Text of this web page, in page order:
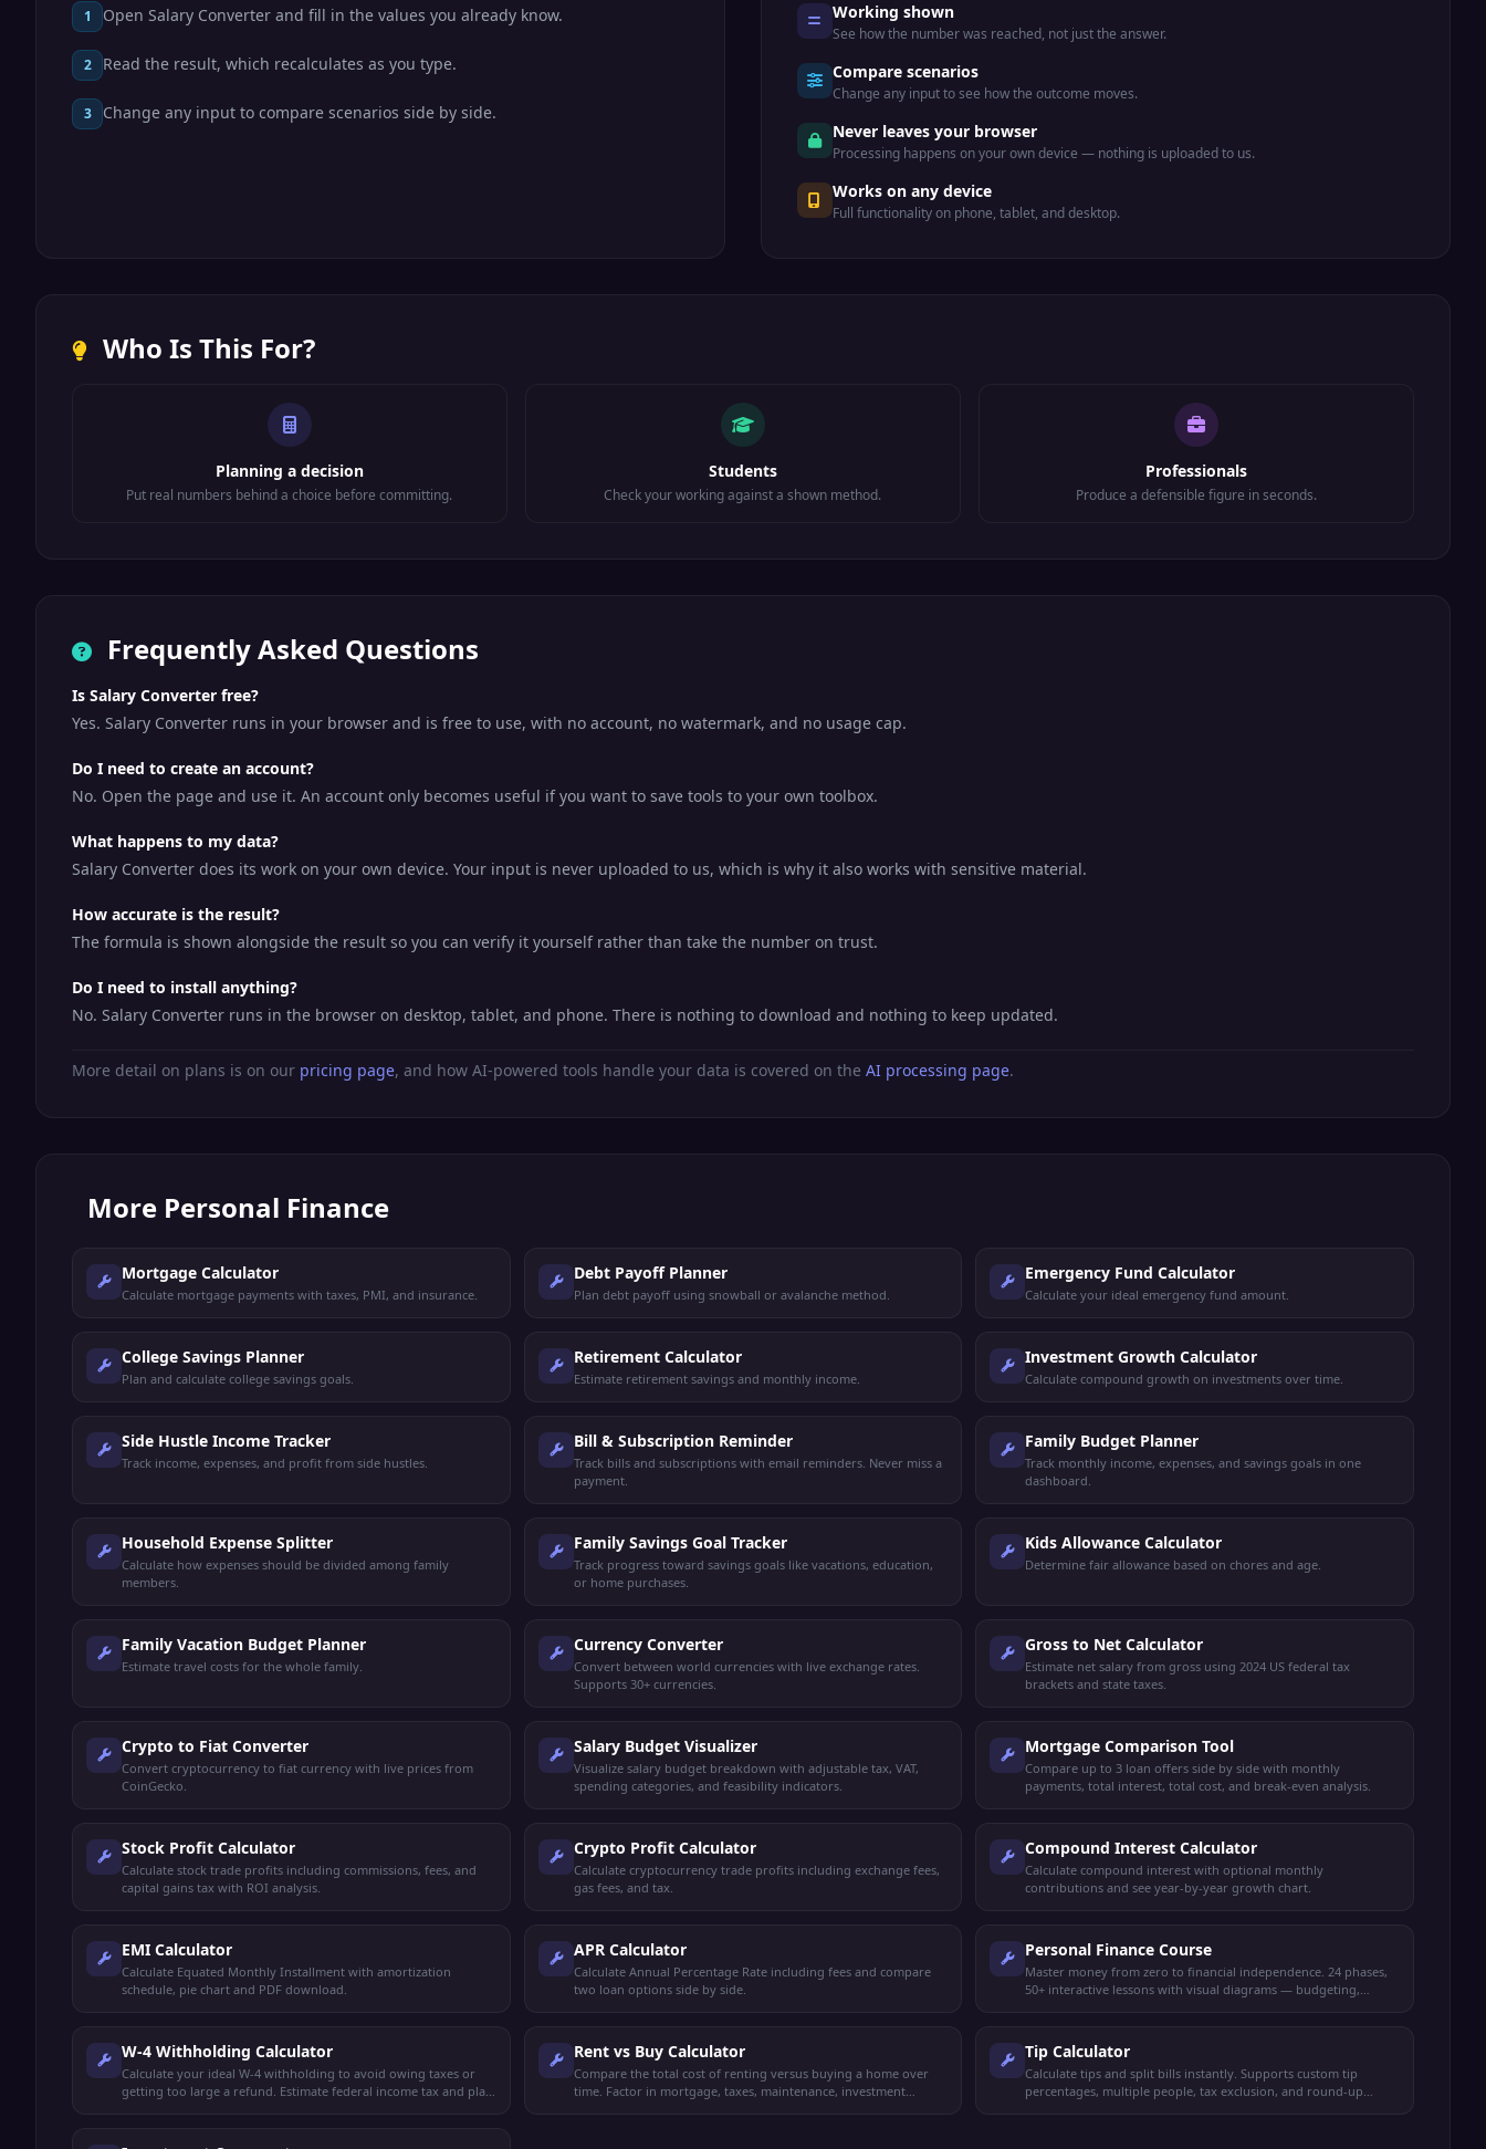
1 Open Salary Converter and fill in the values you already know.
2 Read the result, which recalculates as you type.
3 Change any input to compare scenarios side by side.
Working shown
See how the number was reached, not just the answer.
Compare scenarios
Change any input to see how the outcome moves.
Never leaves your browser
Processing happens on your own device — nothing is uploaded to us.
Works on any device
Full functionality on phone, tablet, and desktop.
Who Is This For?
Planning a decision
Put real numbers behind a choice before committing.
Students
Check your working against a shown method.
Professionals
Produce a defensible figure in seconds.
Frequently Asked Questions
Is Salary Converter free?
Yes. Salary Converter runs in your browser and is free to use, with no account, no watermark, and no usage cap.
Do I need to create an account?
No. Open the page and use it. An account only becomes useful if you want to save tools to your own toolbox.
What happens to my data?
Salary Converter does its work on your own device. Your input is never uploaded to us, which is why it also works with sensitive material.
How accurate is the result?
The formula is shown alongside the result so you can verify it yourself rather than take the number on trust.
Do I need to install anything?
No. Salary Converter runs in the browser on desktop, tablet, and phone. There is nothing to download and nothing to keep updated.
More detail on plans is on our pricing page, and how AI-powered tools handle your data is covered on the AI processing page.
More Personal Finance
Mortgage Calculator
Calculate mortgage payments with taxes, PMI, and insurance.
Debt Payoff Planner
Plan debt payoff using snowball or avalanche method.
Emergency Fund Calculator
Calculate your ideal emergency fund amount.
College Savings Planner
Plan and calculate college savings goals.
Retirement Calculator
Estimate retirement savings and monthly income.
Investment Growth Calculator
Calculate compound growth on investments over time.
Side Hustle Income Tracker
Track income, expenses, and profit from side hustles.
Bill & Subscription Reminder
Track bills and subscriptions with email reminders. Never miss a
payment.
Family Budget Planner
Track monthly income, expenses, and savings goals in one
dashboard.
Household Expense Splitter
Calculate how expenses should be divided among family
members.
Family Savings Goal Tracker
Track progress toward savings goals like vacations, education,
or home purchases.
Kids Allowance Calculator
Determine fair allowance based on chores and age.
Family Vacation Budget Planner
Estimate travel costs for the whole family.
Currency Converter
Convert between world currencies with live exchange rates.
Supports 30+ currencies.
Gross to Net Calculator
Estimate net salary from gross using 2024 US federal tax
brackets and state taxes.
Crypto to Fiat Converter
Convert cryptocurrency to fiat currency with live prices from
CoinGecko.
Salary Budget Visualizer
Visualize salary budget breakdown with adjustable tax, VAT,
spending categories, and feasibility indicators.
Mortgage Comparison Tool
Compare up to 3 loan offers side by side with monthly
payments, total interest, total cost, and break-even analysis.
Stock Profit Calculator
Calculate stock trade profits including commissions, fees, and
capital gains tax with ROI analysis.
Crypto Profit Calculator
Calculate cryptocurrency trade profits including exchange fees,
gas fees, and tax.
Compound Interest Calculator
Calculate compound interest with optional monthly
contributions and see year-by-year growth chart.
EMI Calculator
Calculate Equated Monthly Installment with amortization
schedule, pie chart and PDF download.
APR Calculator
Calculate Annual Percentage Rate including fees and compare
two loan options side by side.
Personal Finance Course
Master money from zero to financial independence. 24 phases,
50+ interactive lessons with visual diagrams — budgeting,
W-4 Withholding Calculator
Calculate your ideal W-4 withholding to avoid owing taxes or
getting too large a refund. Estimate federal income tax and plan
Rent vs Buy Calculator
Compare the total cost of renting versus buying a home over
time. Factor in mortgage, taxes, maintenance, investment
Tip Calculator
Calculate tips and split bills instantly. Supports custom tip
percentages, multiple people, tax exclusion, and round-up